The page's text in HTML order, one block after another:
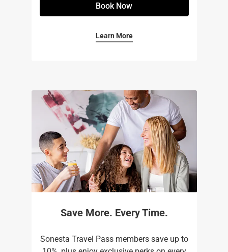
Book Now
Learn More
Save More. Every Time.
Sonesta Travel Pass members save up to